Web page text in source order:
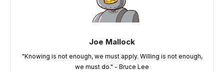
Joe Mallock
"Knowing is not enough, we must apply. Willing is not enough,
we must do." - Bruce Lee